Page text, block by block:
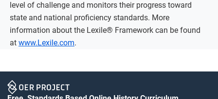
level of challenge and monitors their progress toward
state and national proficiency standards. More
information about the Lexile® Framework can be found
at www.Lexile.com.